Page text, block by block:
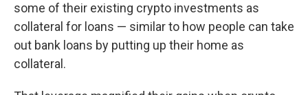
some of their existing crypto investments as
collateral for loans — similar to how people can take
out bank loans by putting up their home as
collateral.